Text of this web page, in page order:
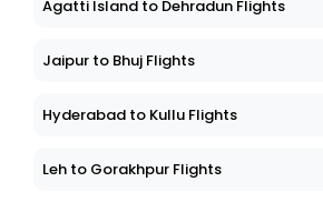
Agatti Island to Dehradun Flights
Jaipur to Bhuj Flights
Hyderabad to Kullu Flights
Leh to Gorakhpur Flights